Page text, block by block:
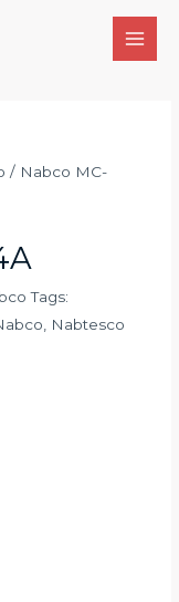
/ Nabco MC-
Tags:
Nabtesco